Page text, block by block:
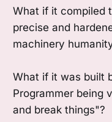
What if it compiled
precise and
machinery
What if it was built
Programmer being
and break things"?